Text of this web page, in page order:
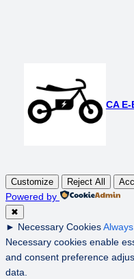
CA E-
Customize Reject All
Powered by
✖
► Necessary Cookies
Necessary cookies enable
and consent preference
data.